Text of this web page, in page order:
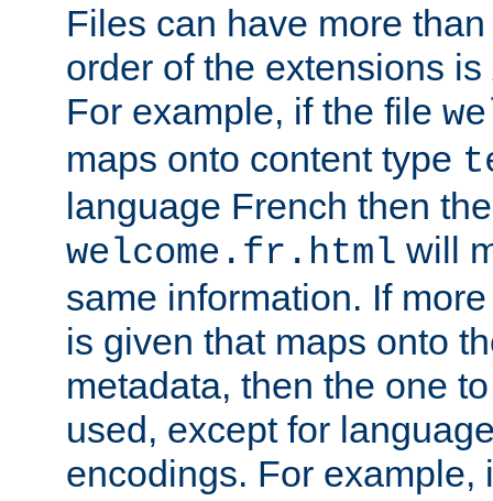
Files can have more
order of the extensions is
For example, if the file
maps onto content type
language French then
welcome.fr.html will
same information. If
is given that maps onto
metadata, then the one
used, except for
encodings. For example,